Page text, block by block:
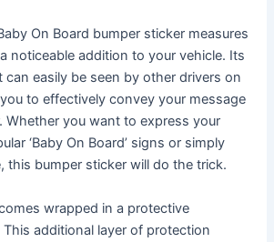
On Board bumper sticker measures
noticeable addition to your vehicle. Its
can easily be seen by other drivers on
to effectively convey your message
Whether you want to express your
‘Baby On Board’ signs or simply
this bumper sticker will do the trick.
wrapped in a protective
This additional layer of protection